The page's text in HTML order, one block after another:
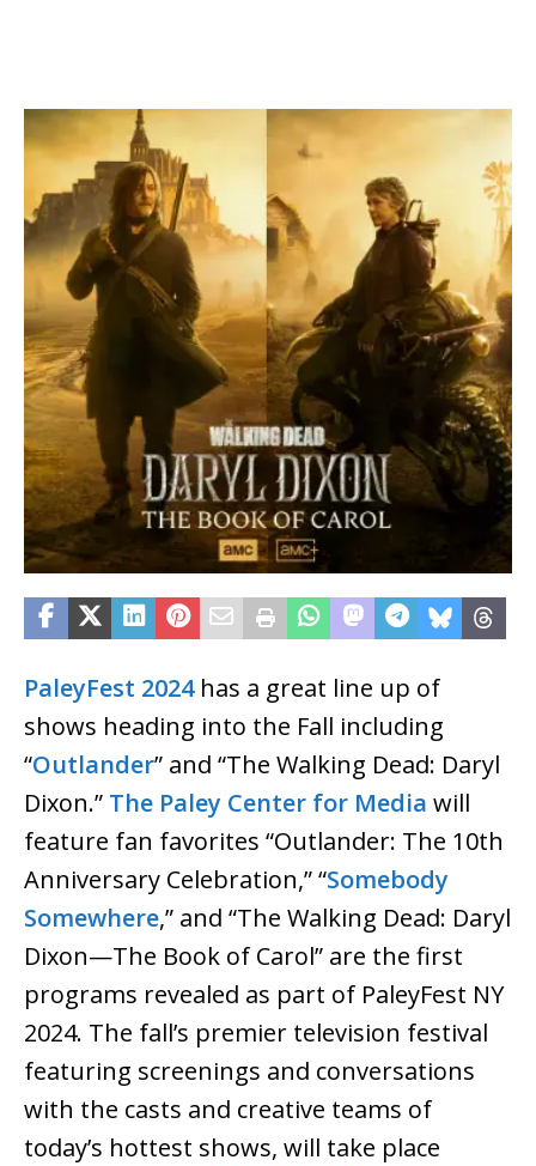
PaleyFest 2024has a great line up of
shows heading into the Fall including
“Outlander” and “The Walking Dead: Daryl
Dixon.” The Paley Center for Media will
feature fan favorites “Outlander: The 10th
Anniversary Celebration,” “Somebody
Somewhere,” and “The Walking Dead: Daryl
Dixon—The Book of Carol” are the first
programs revealed as part of PaleyFest NY
2024. The fall’s premier television festival
featuring screenings and conversations
with the casts and creative teams of
today’s hottest shows, will take place